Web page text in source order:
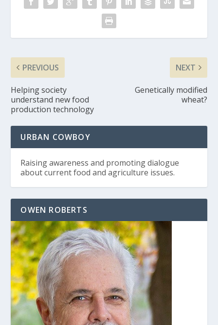
PREVIOUS
Helping society
understand new food
production technology
NEXT
Genetically modified
wheat?
URBAN COWBOY
Raising awareness and promoting dialogue
about current food and agriculture issues.
OWEN ROBERTS